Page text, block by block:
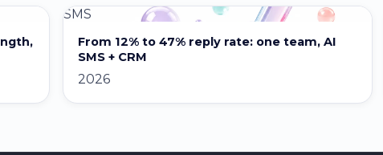
SMS
From 12% to 47% reply rate: one team, AI
SMS + CRM
2026